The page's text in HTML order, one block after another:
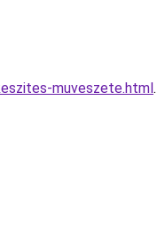
muveszete.html.